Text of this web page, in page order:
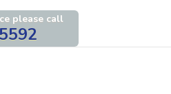
please call